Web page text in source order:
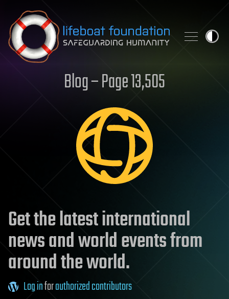
Skip to content
Blog – Page 13,505
Get the latest international
news and world events from
around the world.
Log inforauthorized contributors